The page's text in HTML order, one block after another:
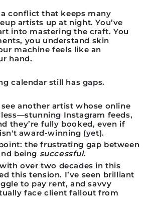
a conflict that keeps many
artists up at night. You’ve
into mastering the craft. You
you understand skin
machine feels like an
hand.
calendar still has gaps.
another artist whose online
Instagram feeds,
they’re fully booked, even if
award-winning (yet).
the frustrating gap between
being successful.
over two decades in this
this tension. I’ve seen brilliant
to pay rent, and savvy
face client fallout from